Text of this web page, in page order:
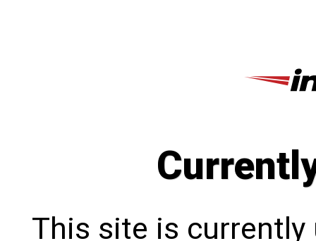
This site is currently